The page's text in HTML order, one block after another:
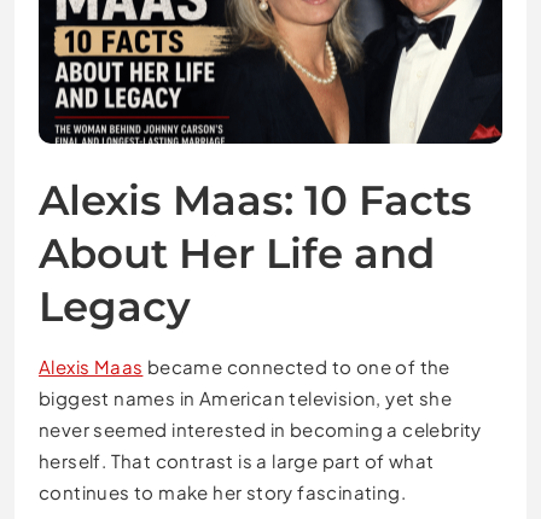
Alexis Maas: 10 Facts
About Her Life and
Legacy
Alexis Maas became connected to one of the
biggest names in American television, yet she
never seemed interested in becoming a celebrity
herself. That contrast is a large part of what
continues to make her story fascinating.